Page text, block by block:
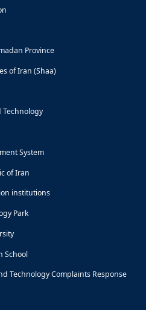
Province
of Iran (Shaa)
Technology
System
of Iran
institutions
Park
School
Technology Complaints Response